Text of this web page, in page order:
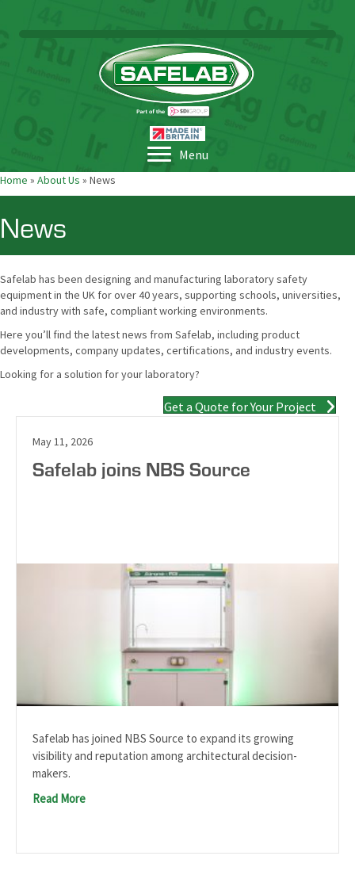
Menu
Home » About Us » News
News
Safelab has been designing and manufacturing laboratory safety
equipment in the UK for over 40 years, supporting schools, universities,
and industry with safe, compliant working environments.
Here you’ll find the latest news from Safelab, including product
developments, company updates, certifications, and industry events.
Looking for a solution for your laboratory?
Get a Quote for Your Project
Safelab joins NBS Source
May 11, 2026
Safelab has joined NBS Source to expand its growing
visibility and reputation among architectural decision-
makers.
Read More